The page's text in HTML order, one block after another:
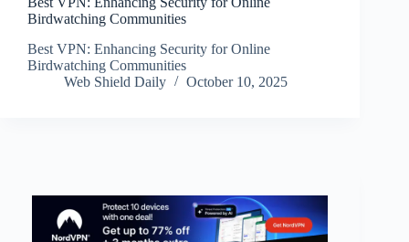
Birdwatching Communities
Best VPN: Enhancing Security for Online
Birdwatching Communities
Web Shield Daily
October 10, 2025